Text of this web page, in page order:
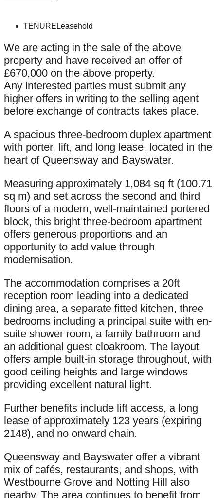
TENURE Leasehold
We are acting in the sale of the above
property and have received an offer of
£670,000 on the above property.
Any interested parties must submit any
higher offers in writing to the selling agent
before exchange of contracts takes place.
A spacious three-bedroom duplex apartment
with porter, lift, and long lease, located in the
heart of Queensway and Bayswater.
Measuring approximately 1,084 sq ft (100.71
sq m) and set across the second and third
floors of a modern, well-maintained portered
block, this bright three-bedroom apartment
offers generous proportions and an
opportunity to add value through
modernisation.
The accommodation comprises a 20ft
reception room leading into a dedicated
dining area, a separate fitted kitchen, three
bedrooms including a principal suite with en-
suite shower room, a family bathroom and
an additional guest cloakroom. The layout
offers ample built-in storage throughout, with
good ceiling heights and large windows
providing excellent natural light.
Further benefits include lift access, a long
lease of approximately 123 years (expiring
2148), and no onward chain.
Queensway and Bayswater offer a vibrant
mix of cafés, restaurants, and shops, with
Westbourne Grove and Notting Hill also
nearby. The area continues to benefit from